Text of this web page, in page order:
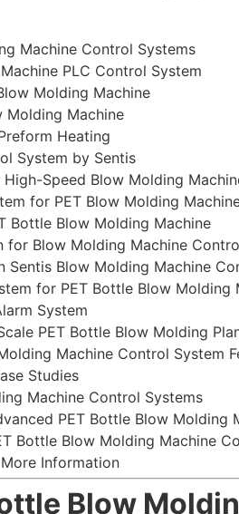
Machine Control Systems
PLC Control System
Molding Machine
Molding Machine
Heating
System by Sentis
Speed Blow Molding
for PET Blow Molding
Bottle Blow Molding Machine
for Blow Molding Machine
Sentis Blow Molding Machine
for PET Bottle Blow Molding
System
PET Bottle Blow Molding
Machine Control System
Studies
Machine Control Systems
PET Bottle Blow Molding
Bottle Blow Molding Machine
Information
Blow